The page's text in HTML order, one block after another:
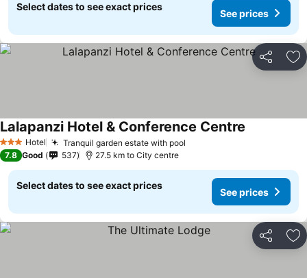
Select dates to see exact prices
See prices
Share
3 StarsHotel Tranquil garden estate with pool
Lalapanzi Hotel & Conference Centre
7.8 Good 537 27.5 km to City centre
Select dates to see exact prices
See prices
Share